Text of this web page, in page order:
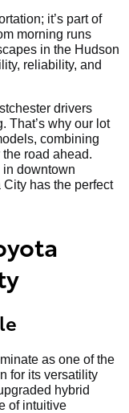
it’s part of
morning runs
in the Hudson
reliability, and
drivers
That’s why our lot
combining
road ahead.
in downtown
City has the perfect
as one of the
for its versatility
hybrid
of intuitive